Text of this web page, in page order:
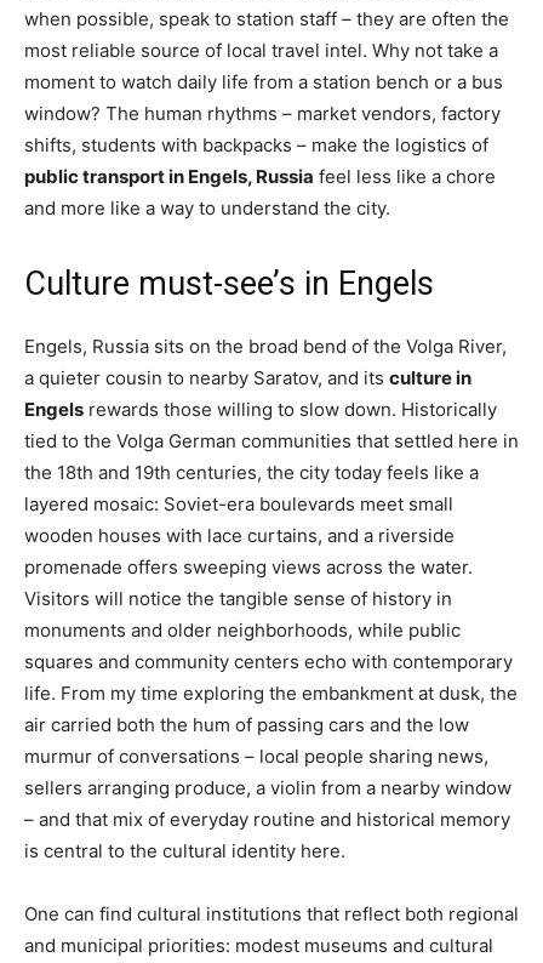
when possible, speak to station staff – they are often the
most reliable source of local travel intel. Why not take a
moment to watch daily life from a station bench or a bus
window? The human rhythms – market vendors, factory
shifts, students with backpacks – make the logistics of
public transport in Engels, Russia feel less like a chore
and more like a way to understand the city.
Culture must-see’s in Engels
Engels, Russia sits on the broad bend of the Volga River,
a quieter cousin to nearby Saratov, and its culture in
Engels rewards those willing to slow down. Historically
tied to the Volga German communities that settled here in
the 18th and 19th centuries, the city today feels like a
layered mosaic: Soviet-era boulevards meet small
wooden houses with lace curtains, and a riverside
promenade offers sweeping views across the water.
Visitors will notice the tangible sense of history in
monuments and older neighborhoods, while public
squares and community centers echo with contemporary
life. From my time exploring the embankment at dusk, the
air carried both the hum of passing cars and the low
murmur of conversations – local people sharing news,
sellers arranging produce, a violin from a nearby window
– and that mix of everyday routine and historical memory
is central to the cultural identity here.
One can find cultural institutions that reflect both regional
and municipal priorities: modest museums and cultural